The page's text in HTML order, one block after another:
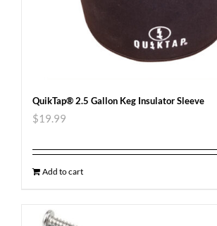
QuikTap® 2.5 Gallon Keg Insulator Sleeve
$19.99
Add to cart